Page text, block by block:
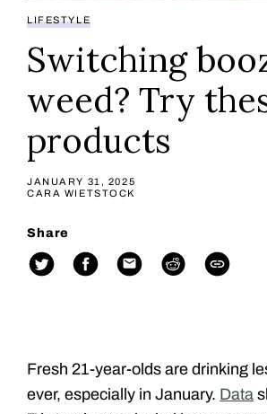
LIFESTYLE
Switching
weed? Try
products
JANUARY 31, 2025
CARA WIETSTOCK
Share
Fresh 21-year-olds are drinking
ever, especially in January. Data